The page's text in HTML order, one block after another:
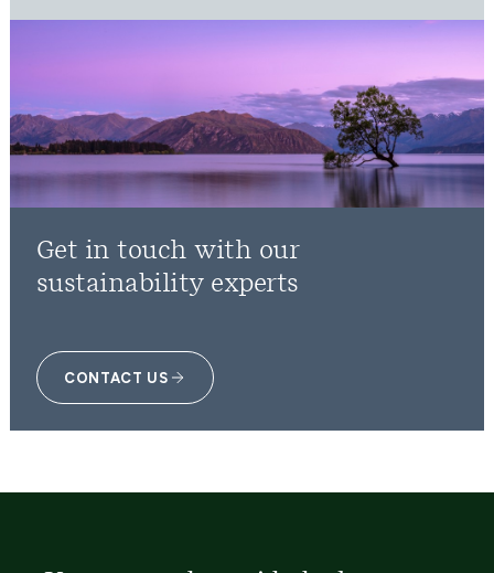
Get in touch with our
sustainability experts
CONTACT US